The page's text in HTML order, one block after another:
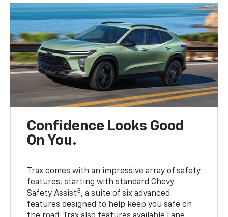
Confidence Looks Good
On You.
Trax comes with an impressive array of safety
features, starting with standard Chevy
Safety Assist3, a suite of six advanced
features designed to help keep you safe on